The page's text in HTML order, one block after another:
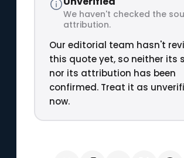
We haven't checked the
attribution.
Our editorial team hasn't
this quote yet, so neither its
nor its attribution has been
confirmed. Treat it as
now.